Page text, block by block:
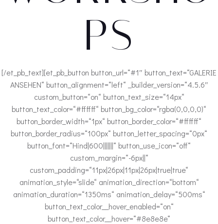
PS
[/et_pb_text][et_pb_button button_url=“#1″ button_text=“GALERIE
ANSEHEN“ button_alignment=“left“ _builder_version=“4.5.6″
custom_button=“on“ button_text_size=“14px“
button_text_color=“#ffffff“ button_bg_color=“rgba(0,0,0,0)“
button_border_width=“1px“ button_border_color=“#ffffff“
button_border_radius=“100px“ button_letter_spacing=“0px“
button_font=“Hind|600|||||||“ button_use_icon=“off“
custom_margin=“-6px||“
custom_padding=“11px|26px|11px|26px|true|true“
animation_style=“slide“ animation_direction=“bottom“
animation_duration=“1350ms“ animation_delay=“500ms“
button_text_color__hover_enabled=“on“
button_text_color__hover=“#8e8e8e“